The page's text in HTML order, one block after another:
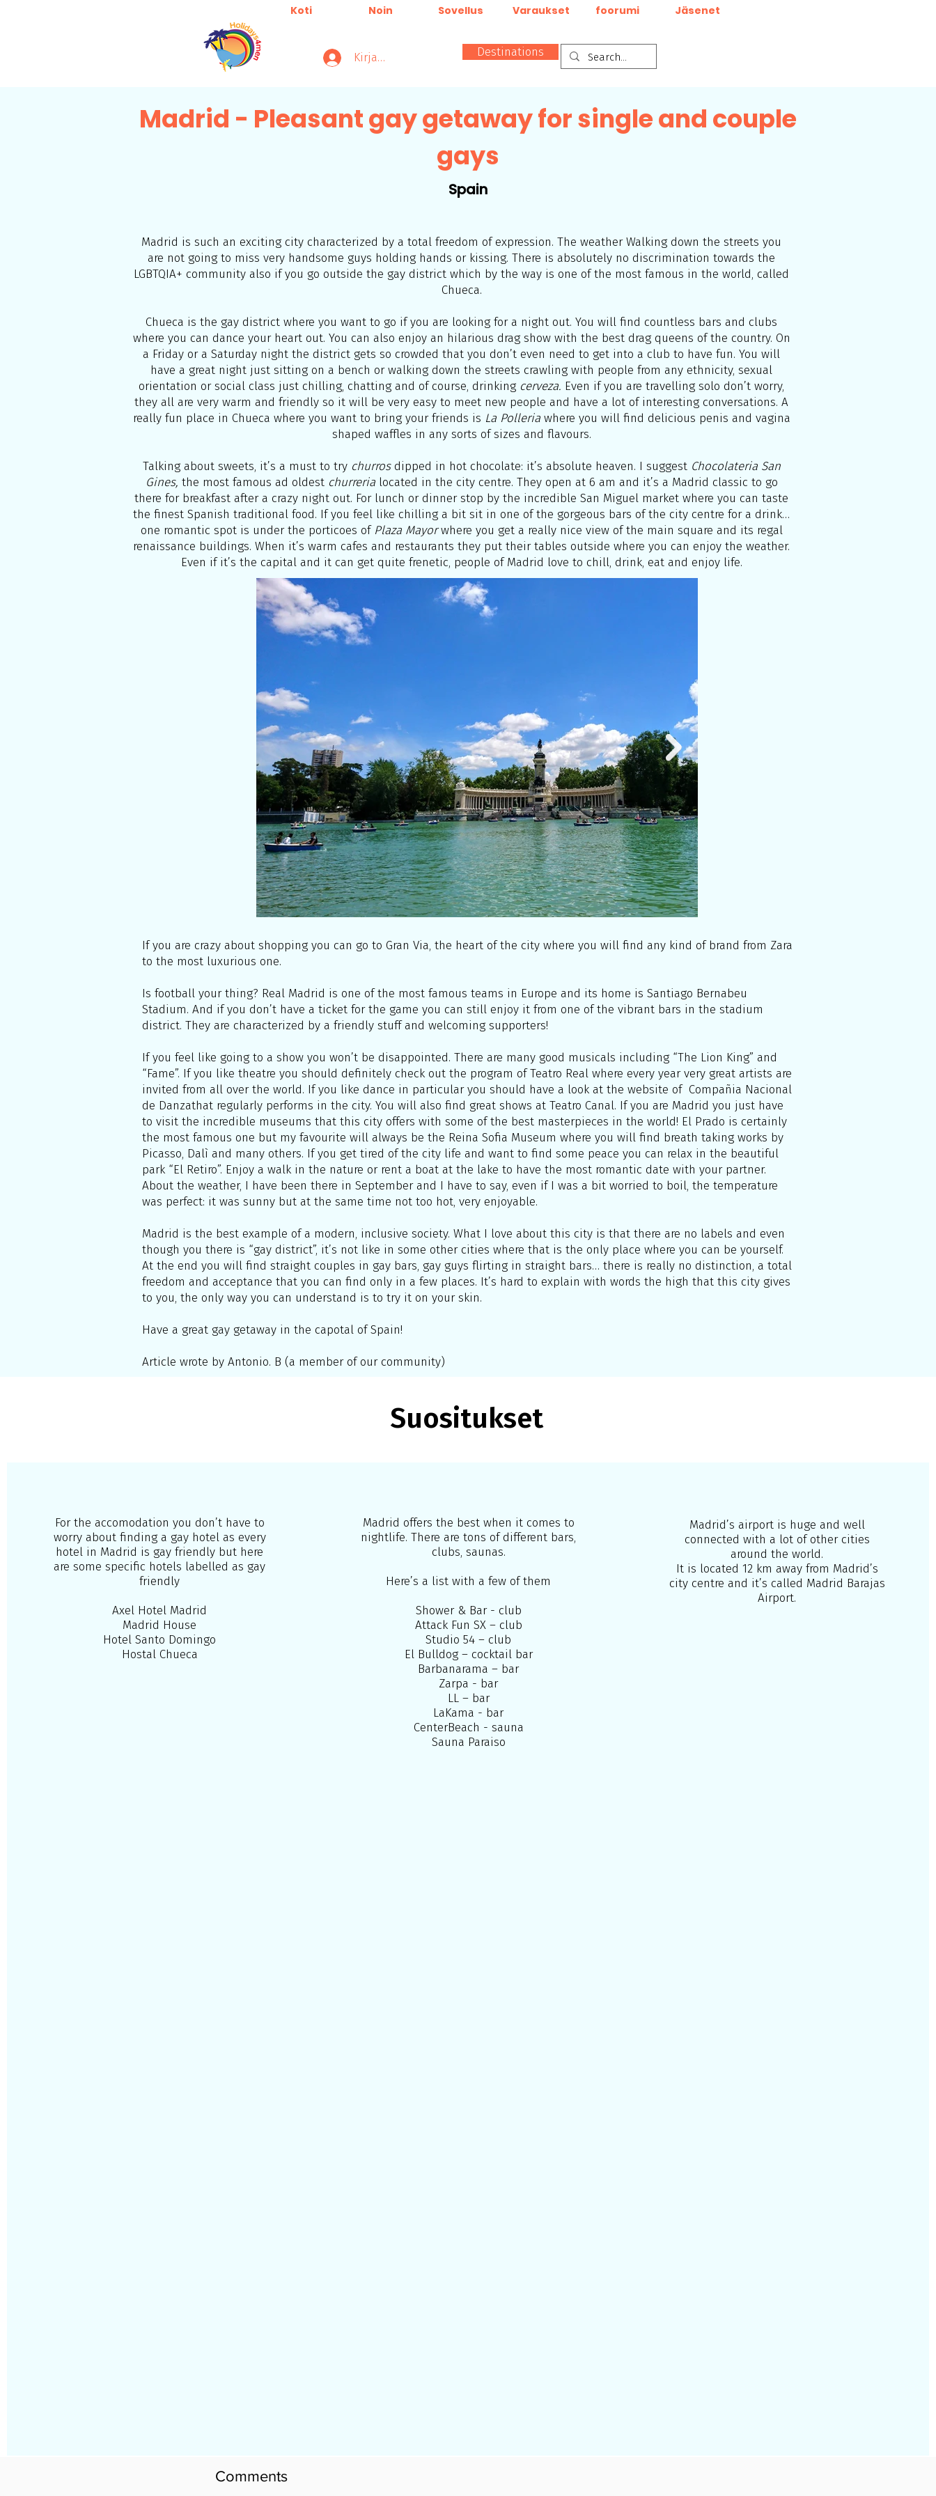
Koti Noin Sovellus Varaukset foorumi
Kirjaudu Destinations
Jäsenet
Madrid - Pleasant gay getaway for single and couple
gays
Spain
Madrid is such an exciting city characterized by a total freedom of expression. The weather Walking down the streets you
are not going to miss very handsome guys holding hands or kissing. There is absolutely no discrimination towards the
LGBTQIA+ community also if you go outside the gay district which by the way is one of the most famous in the world, called
Chueca.
Chueca is the gay district where you want to go if you are looking for a night out. You will find countless bars and clubs
where you can dance your heart out. You can also enjoy an hilarious drag show with the best drag queens of the country. On
a Friday or a Saturday night the district gets so crowded that you don’t even need to get into a club to have fun. You will
have a great night just sitting on a bench or walking down the streets crawling with people from any ethnicity, sexual
orientation or social class just chilling, chatting and of course, drinking cerveza. Even if you are travelling solo don’t worry,
they all are very warm and friendly so it will be very easy to meet new people and have a lot of interesting conversations. A
really fun place in Chueca where you want to bring your friends is La Polleria where you will find delicious penis and vagina
shaped waffles in any sorts of sizes and flavours.
Talking about sweets, it’s a must to try churrosdipped in hot chocolate: it’s absolute heaven. I suggest Chocolateria San
Gines, the most famous ad oldest churrerialocated in the city centre. They open at 6 am and it’s a Madrid classic to go
there for breakfast after a crazy night out. For lunch or dinner stop by the incredible San Miguel market where you can taste
the finest Spanish traditional food. If you feel like chilling a bit sit in one of the gorgeous bars of the city centre for a drink…
one romantic spot is under the porticoes of Plaza Mayorwhere you get a really nice view of the main square and its regal
renaissance buildings. When it’s warm cafes and restaurants they put their tables outside where you can enjoy the weather.
Even if it’s the capital and it can get quite frenetic, people of Madrid love to chill, drink, eat and enjoy life.
If you are crazy about shopping you can go to Gran Via, the heart of the city where you will find any kind of brand from Zara
to the most luxurious one.
Is football your thing? Real Madrid is one of the most famous teams in Europe and its home is Santiago Bernabeu
Stadium. And if you don’t have a ticket for the game you can still enjoy it from one of the vibrant bars in the stadium
district. They are characterized by a friendly stuff and welcoming supporters!
If you feel like going to a show you won’t be disappointed. There are many good musicals including “The Lion King” and
“Fame”. If you like theatre you should definitely check out the program of Teatro Real where every year very great artists are
invited from all over the world. If you like dance in particular you should have a look at the website of Compañia Nacional
de Danzathat regularly performs in the city. You will also find great shows at Teatro Canal. If you are Madrid you just have
to visit the incredible museums that this city offers with some of the best masterpieces in the world! El Prado is certainly
the most famous one but my favourite will always be the Reina Sofia Museum where you will find breath taking works by
Picasso, Dalì and many others. If you get tired of the city life and want to find some peace you can relax in the beautiful
park “El Retiro”. Enjoy a walk in the nature or rent a boat at the lake to have the most romantic date with your partner.
About the weather, I have been there in September and I have to say, even if I was a bit worried to boil, the temperature
was perfect: it was sunny but at the same time not too hot, very enjoyable.
Madrid is the best example of a modern, inclusive society. What I love about this city is that there are no labels and even
though you there is “gay district”, it’s not like in some other cities where that is the only place where you can be yourself.
At the end you will find straight couples in gay bars, gay guys flirting in straight bars… there is really no distinction, a total
freedom and acceptance that you can find only in a few places. It’s hard to explain with words the high that this city gives
to you, the only way you can understand is to try it on your skin.
Have a great gay getaway in the capotal of Spain!
Article wrote by Antonio. B (a member of our community)
Suositukset
For the accomodation you don’t have to
worry about finding a gay hotel as every
hotel in Madrid is gay friendly but here
are some specific hotels labelled as gay
friendly
Axel Hotel Madrid
Madrid House
Hotel Santo Domingo
Hostal Chueca
Madrid offers the best when it comes to
nightlife. There are tons of different bars,
clubs, saunas.
Here’s a list with a few of them
Shower & Bar - club
Attack Fun SX – club
Studio 54 – club
El Bulldog – cocktail bar
Barbanarama – bar
Zarpa - bar
LL – bar
LaKama - bar
CenterBeach - sauna
Sauna Paraiso
Madrid’s airport is huge and well
connected with a lot of other cities
around the world.
It is located 12 km away from Madrid’s
city centre and it’s called Madrid Barajas
Airport.
Comments